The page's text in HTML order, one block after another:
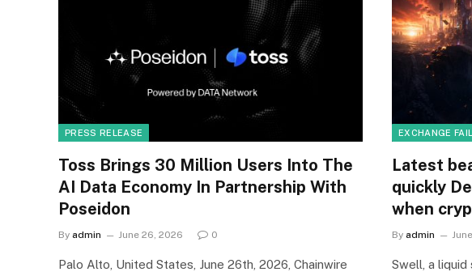
PRESS RELEASE
Toss Brings 30 Million Users Into The
AI Data Economy In Partnership With
Poseidon
By admin June 26, 2026 0
Palo Alto, United States, June 26th, 2026, Chainwire
EXCHANGE
Latest
quickly
when
By admin
Swell, a